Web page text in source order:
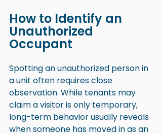
How to Identify an
Unauthorized
Occupant
Spotting an unauthorized person in
a unit often requires close
observation. While tenants may
claim a visitor is only temporary,
long-term behavior usually reveals
when someone has moved in as an